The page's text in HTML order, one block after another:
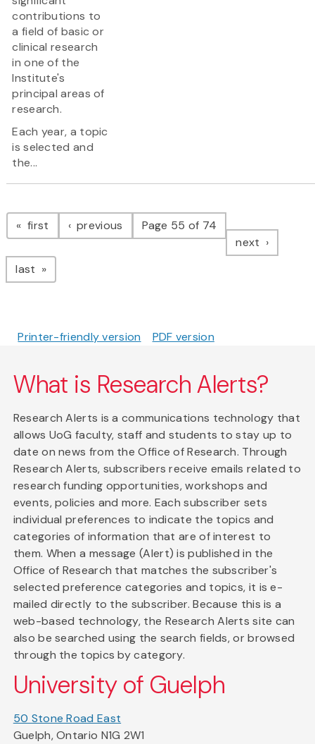
contributions to
a field of basic or
clinical research
in one of the
Institute's
principal areas of
research.
Each year, a topic
is selected and
the...
Pagination
first page previous pagePage 55 of 74
next page
last page
Printer-friendly version PDF version
What is Research Alerts?
Research Alerts is a communications technology that
allows UoG faculty, staff and students to stay up to
date on news from the Office of Research. Through
Research Alerts, subscribers receive emails related to
research funding opportunities, workshops and
events, policies and more. Each subscriber sets
individual preferences to indicate the topics and
categories of information that are of interest to
them. When a message (Alert) is published in the
Office of Research that matches the subscriber's
selected preference categories and topics, it is e-
mailed directly to the subscriber. Because this is a
web-based technology, the Research Alerts site can
also be searched using the search fields, or browsed
through the topics by category.
University of Guelph
50 Stone Road East
Guelph, Ontario N1G 2W1